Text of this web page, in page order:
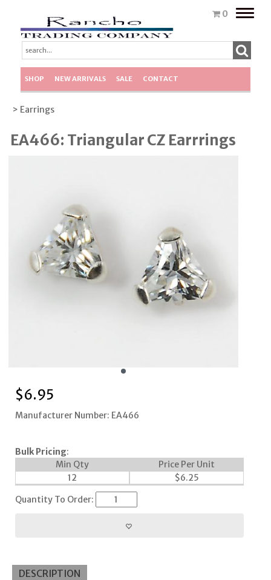
0
Toggle
SHOP NEW ARRIVALS SALE CONTACT
> Earrings
EA466: Triangular CZ Earrrings
$6.95
Manufacturer Number: EA466
Bulk Pricing:
Min Qty
Price Per Unit
12
$6.25
Quantity To Order:
DESCRIPTION